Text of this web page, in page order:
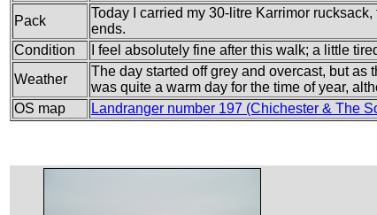
Pack
Today I carried my 30-litre Karrimor
ends.
Condition
I feel absolutely fine after this walk; a little
Weather
The day started off grey and overcast, but
was quite a warm day for the time of year,
OS map
Landranger number 197 (Chichester & The